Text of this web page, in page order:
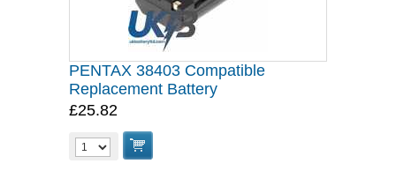
PENTAX 38403 Compatible
Replacement Battery
£25.82